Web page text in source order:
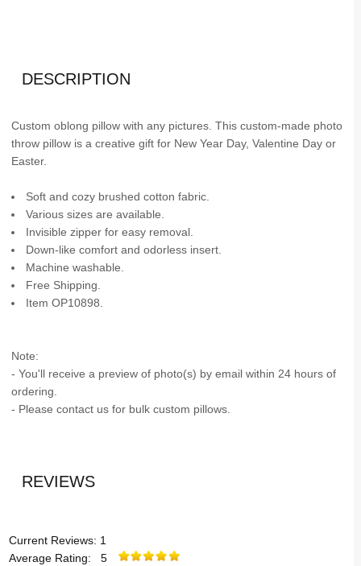
DESCRIPTION
Custom oblong pillow with any pictures. This custom-made photo
throw pillow is a creative gift for New Year Day, Valentine Day or
Easter.
Soft and cozy brushed cotton fabric.
Various sizes are available.
Invisible zipper for easy removal.
Down-like comfort and odorless insert.
Machine washable.
Free Shipping.
Item OP10898.
Note:
- You'll receive a preview of photo(s) by email within 24 hours of
ordering.
- Please contact us for bulk custom pillows.
REVIEWS
Current Reviews: 1
Average Rating: 5